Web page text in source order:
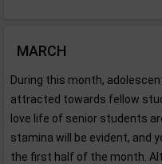
MARCH
During this month,
attracted towards fellow
love life of senior students
stamina will be evident, and
the first half of the month.